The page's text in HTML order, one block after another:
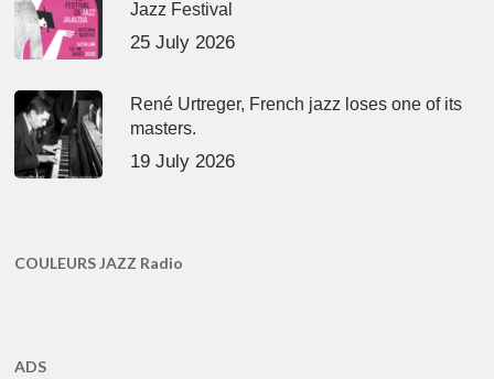
Jazz Festival
25 July 2026
René Urtreger, French jazz loses one of its
masters.
19 July 2026
COULEURS JAZZ Radio
ADS